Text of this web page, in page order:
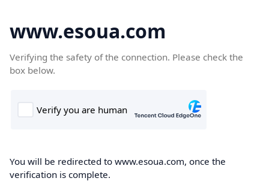
www.esoua.com
Verifying the safety of the connection. Please check the
box below.
You will be redirected to www.esoua.com, once the
verification is complete.